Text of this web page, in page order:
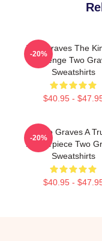
Two Graves The
Revenge Two
Sweatshirts
$40.95 -
-20%
Two Graves A
Masterpiece Two
Sweatshirts
$40.95 -
-20%